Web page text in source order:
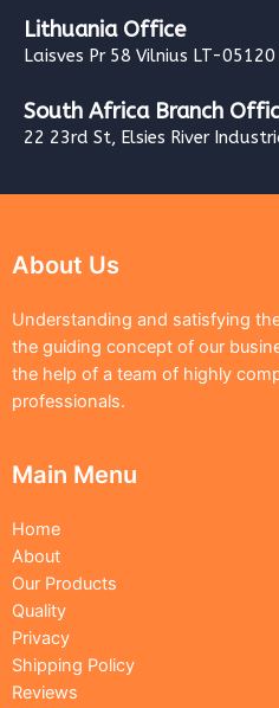
Lithuania Office
Laisves Pr 58 Vilnius LT-
South Africa Branch
22 23rd St, Elsies River
About Us
Understanding and satisfying
the guiding concept of our
the help of a team of highly
professionals.
Main Menu
Home
About
Our Products
Quality
Privacy
Shipping Policy
Reviews